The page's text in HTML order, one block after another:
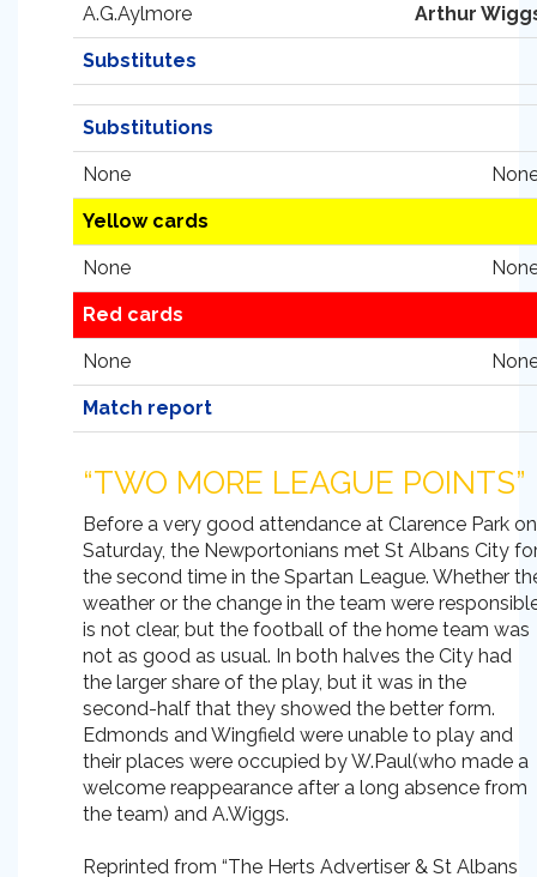
A.G.Aylmore
Arthur
Substitutes
Substitutions
None
Yellow cards
None
Red cards
None
Match report
“TWO MORE LEAGUE POINTS”
Before a very good attendance at Clarence Park on
Saturday, the Newportonians met St Albans City
the second time in the Spartan League. Whether
weather or the change in the team were
is not clear, but the football of the home team was
not as good as usual. In both halves the City had
the larger share of the play, but it was in the
second-half that they showed the better form.
Edmonds and Wingfield were unable to play and
their places were occupied by W.Paul(who made a
welcome reappearance after a long absence from
the team) and A.Wiggs.
Reprinted from “The Herts Advertiser & St Albans